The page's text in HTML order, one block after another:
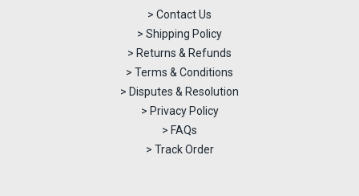
> Contact Us
> Shipping Policy
> Returns & Refunds
> Terms & Conditions
> Disputes & Resolution
> Privacy Policy
> FAQs
> Track Order